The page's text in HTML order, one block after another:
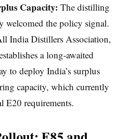
Capacity: The distilling
welcomed the policy signal.
India Distillers Association,
a long-awaited
to deploy India’s surplus
capacity, which currently
E20 requirements.